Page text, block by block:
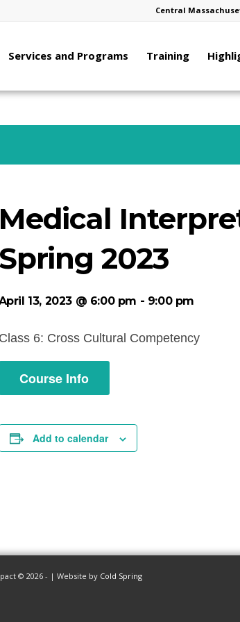
Central
Services and Programs Training
Medical
Spring 2023
13, 2023 @ 6:00 pm - 9:00 pm
Class 6: Cross Cultural Competency
Course Info
Add to calendar
© 2026 - | Website by Cold Spring